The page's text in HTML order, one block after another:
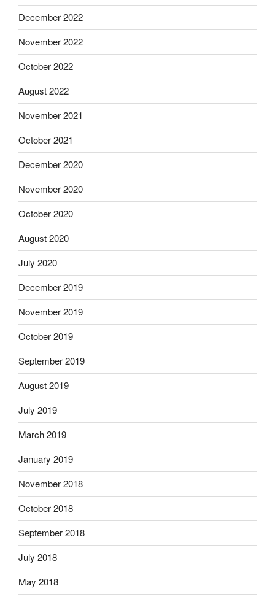
December 2022
November 2022
October 2022
August 2022
November 2021
October 2021
December 2020
November 2020
October 2020
August 2020
July 2020
December 2019
November 2019
October 2019
September 2019
August 2019
July 2019
March 2019
January 2019
November 2018
October 2018
September 2018
July 2018
May 2018